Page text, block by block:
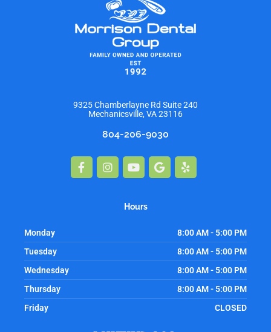
9325 Chamberlayne Rd Suite 240
Mechanicsville, VA 23116
804-206-9030
Facebook-
f
Instagram
YoutubeGoogleYelp
Hours
Monday
8:00 AM - 5:00 PM
Tuesday
8:00 AM - 5:00 PM
Wednesday
8:00 AM - 5:00 PM
Thursday
8:00 AM - 5:00 PM
Friday
CLOSED